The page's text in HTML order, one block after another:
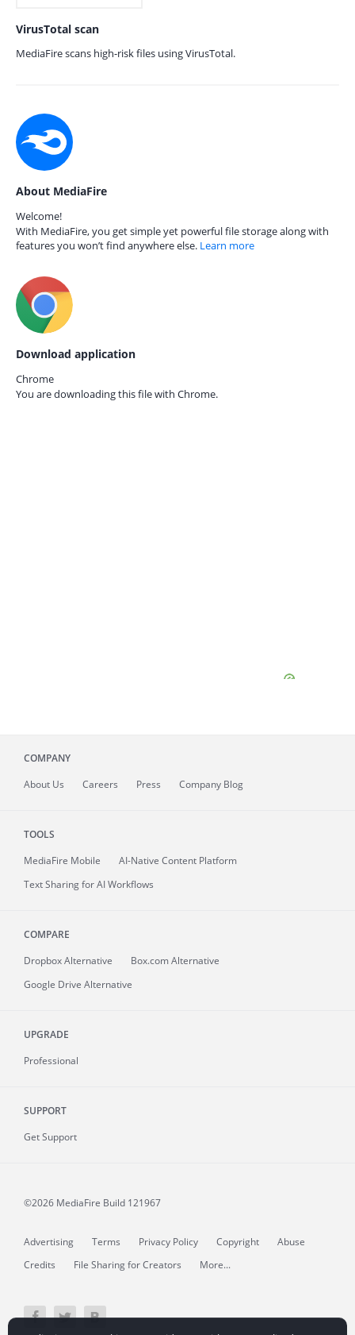
VirusTotal scan
MediaFire scans high-risk files using VirusTotal.
About MediaFire
Welcome!
With MediaFire, you get simple yet powerful file storage along with
features you won’t find anywhere else. Learn more
Download application
Chrome
You are downloading this file with Chrome.
COMPANY
About Us Careers Press Company Blog
TOOLS
MediaFire Mobile
AI-Native Content Platform
Text Sharing for AI Workflows
COMPARE
Dropbox Alternative
Box.com Alternative
Google Drive Alternative
UPGRADE
Professional
SUPPORT
Get Support
©2026 MediaFire Build 121967
Advertising Terms Privacy Policy Copyright
Abuse
Credits
File Sharing for Creators More...